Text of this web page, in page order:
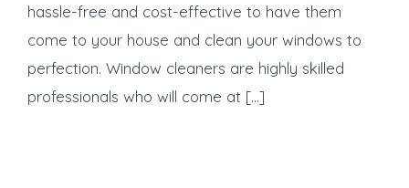
hassle-free and cost-effective to have them
come to your house and clean your windows to
perfection. Window cleaners are highly skilled
professionals who will come at […]